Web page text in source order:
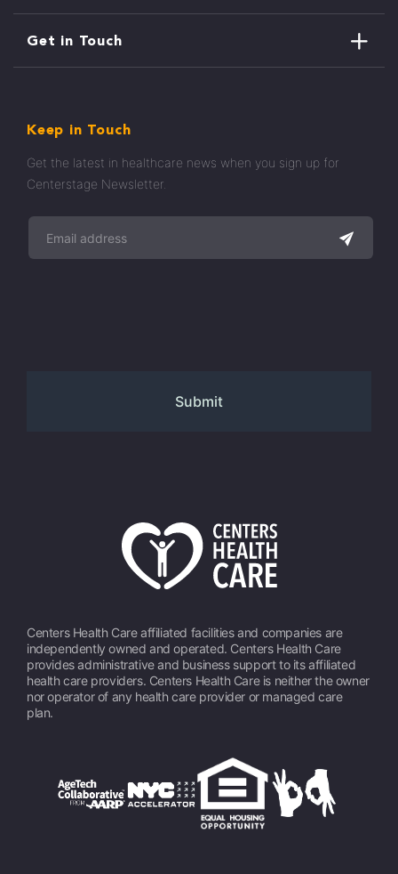
Get in Touch
Keep in Touch
Get the latest in healthcare news when you sign up for
Centerstage Newsletter.
Centers Health Care affiliated facilities and companies are
independently owned and operated. Centers Health Care
provides administrative and business support to its affiliated
health care providers. Centers Health Care is neither the owner
nor operator of any health care provider or managed care
plan.